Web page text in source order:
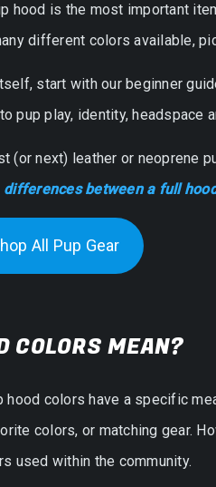
hood is the most important
different colors available,
start with our beginner
pup play, identity, headspace
(or next) leather or neoprene
differences between a full
All Pup Gear
COLORS MEAN?
hood colors have a specific
colors, or matching gear.
used within the community.